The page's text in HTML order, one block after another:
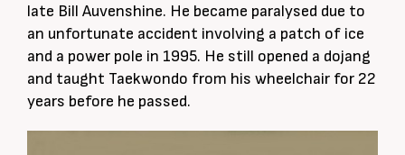
late Bill Auvenshine. He became paralysed due to
an unfortunate accident involving a patch of ice
and a power pole in 1995. He still opened a dojang
and taught Taekwondo from his wheelchair for 22
years before he passed.